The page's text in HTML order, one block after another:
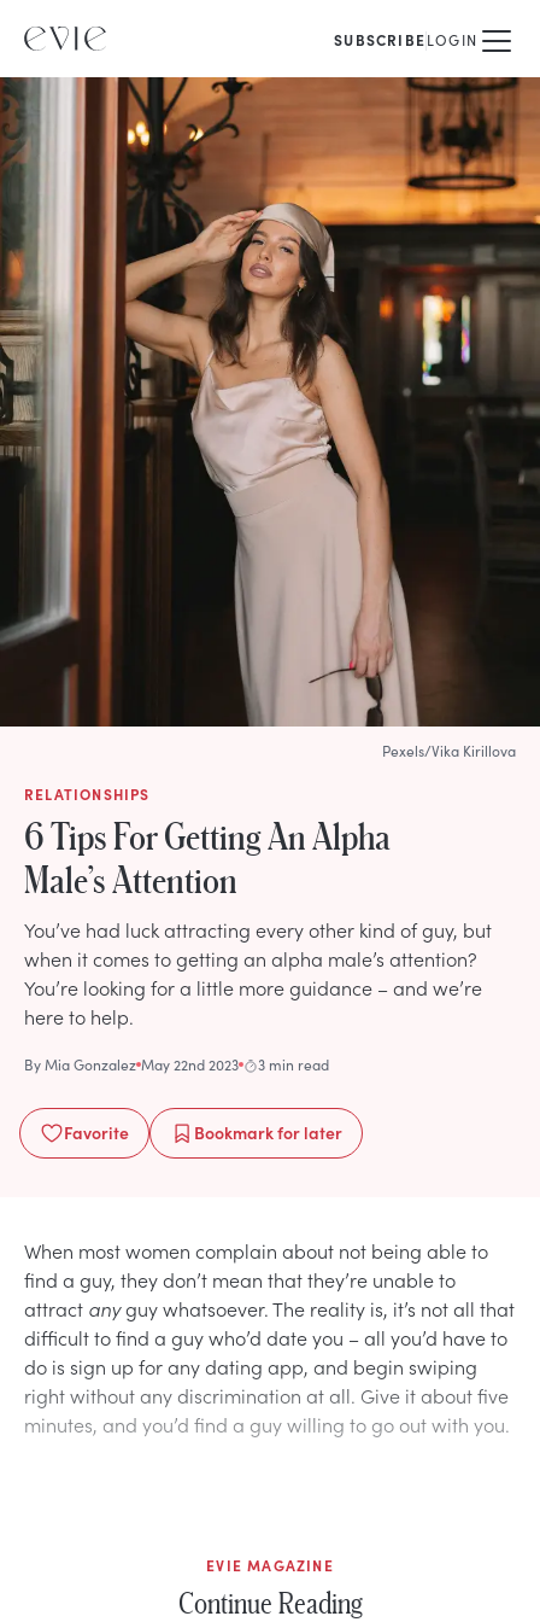
SUBSCRIBELOGIN
RELATIONSHIPS
6 Tips For Getting An Alpha
Male’s Attention
You’ve had luck attracting every other kind of guy, but
when it comes to getting an alpha male’s attention?
You’re looking for a little more guidance – and we’re
here to help.
ByMia Gonzalez May 22nd 2023 3 min read
Favorite Bookmarkfor later
Pexels/Vika Kirillova
When most women complain about not being able to
find a guy, they don’t mean that they’re unable to
attract anyguy whatsoever. The reality is, it’s not all that
difficult to find a guy who’d date you – all you’d have to
do is sign up for any dating app, and begin swiping
right without any discrimination at all. Give it about five
minutes, and you’d find a guy willing to go out with you.
EVIE MAGAZINE
Continue Reading